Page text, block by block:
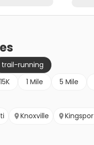
trail-running
15K 1 Mile 5 Mile
Knoxville